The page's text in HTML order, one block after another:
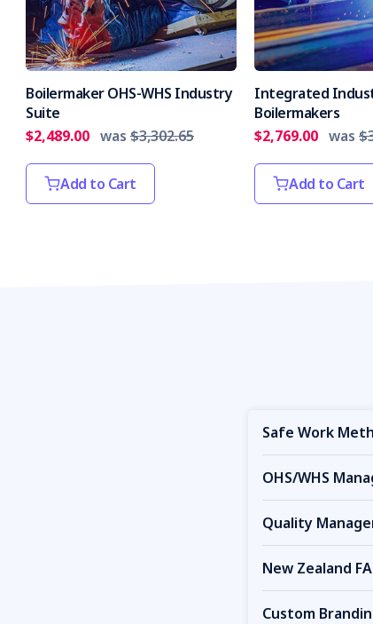
Boilermaker OHS-WHS Industry
Suite
$2,489.00 was $3,302.65
Add to Cart
Integrated
Boilermakers
$2,769.00 was
Add to Cart
Safe Work
OHS/WHS
Quality
New Zealand
Custom